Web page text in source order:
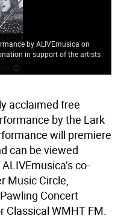
by ALIVEmusica on
in support of the artists
acclaimed free
by the Lark
will premiere
can be viewed
co-
Music Circle,
Concert
Classical WMHT FM.